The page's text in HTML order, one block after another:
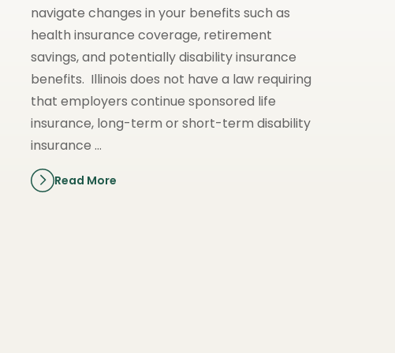
navigate changes in your benefits such as
health insurance coverage, retirement
savings, and potentially disability insurance
benefits. Illinois does not have a law requiring
that employers continue sponsored life
insurance, long-term or short-term disability
insurance …
Read More